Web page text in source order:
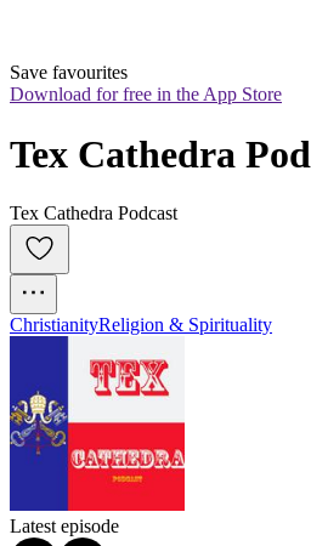
Save favourites
Download for free in the App Store
Tex Cathedra
Tex Cathedra Podcast
ChristianityReligion & Spirituality
Latest episode